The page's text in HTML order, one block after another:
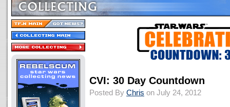
CVI: 30 Day Countdown
Posted By Chris on July 24, 2012